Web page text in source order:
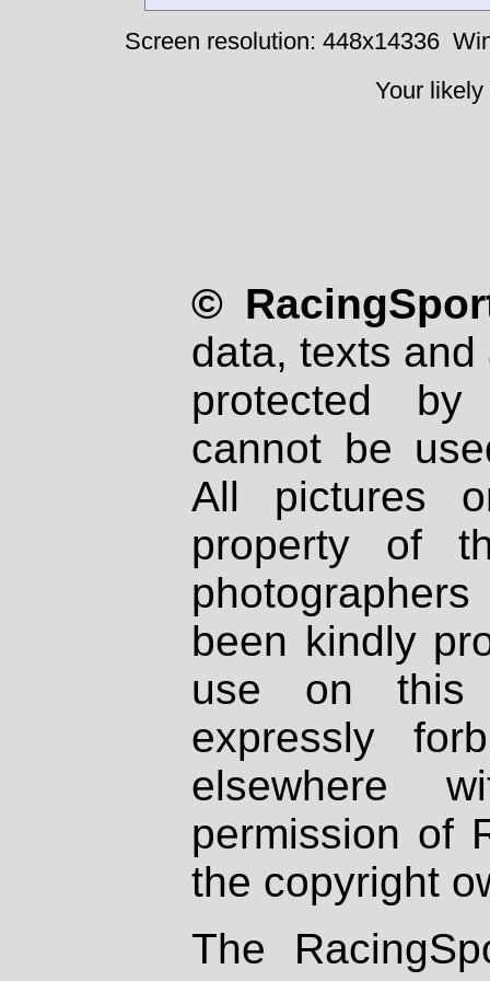
Screen resolution: 448x14336
Your
©
data, texts
protected
cannot be
All pictures
property of
been kindly
use on
expressly
elsewhere
permission of
the copyright
The